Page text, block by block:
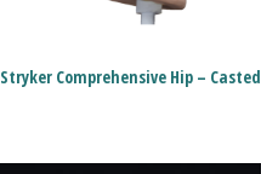
Stryker Comprehensive Hip – Casted